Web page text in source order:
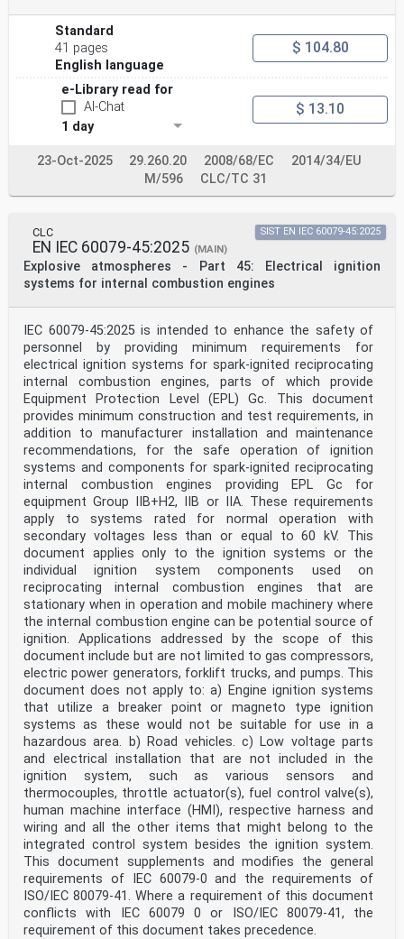
3.5 Signals and alarms . 12
3.6 Times . 14
3.7 Type OP open path gas detection equipment and fixed
detectors . 15
4 General requirements. 16
4.1 Overview . 16
4.2 Design . 17
4.2.2 Indicators and means of indication . 17
4.2.3 Alarm signal(s) . 19
4.2.4 Fault signals . 20
4.2.7 Battery-powered equipment . 21
4.2.8 Software-controlled equipment . 21
4.3 Marking . 22
4.4 Instructions . 23
5.1 General . 26
5.2 General requirements for tests . 26
5.2.1 Samples and sequence of tests . 26
5.2.2 Preparation of equipment before testing (all
Types excluding FL-OP and
TX-OP) . 28
5.2.3 Preparation of equipment before testing (Types
FL-OP and TX-OP) . 29
5.3 Normal conditions for test . 31
5.3.1 General. 31
5.3.2 Test gas(es) . 31
5.3.3 Flow rate for test gases . 33
5.3.4 Power supply . 33
5.3.5 Temperature . 33
5.3.6 Pressure . 33
5.3.7 Humidity . 33
5.3.8 Acclimation time . 34
5.3.9 Orientation . 34
5.3.10 Communications options . 34
5.4 Tests . 34
5.4.1 General. 34
5.4.2 Unpowered storage . 35
IEC 60079-29-0:2025 © IEC 2025
5.4.3 Vibration . 35
5.4.4 Drop test . 37
5.4.5 Calibration kit . 37
5.4.6 Linearity . 37
5.4.7 Alarm set-point(s) . 38
5.4.8 Stability . 39
5.4.9 Gas concentrations above the upper limit of
indication . 40
5.4.10 Poisons and other gases . 41
5.4.11 Temperature . 43
5.4.12 Pressure (equipment with sensors only) . 44
5.4.13 Humidity of test gas . 44
5.4.14 Air velocity (diffusion equipment only) . 45
5.4.15 Flow rate (aspirated equipment only) . 45
5.4.16 Warm-up time . 46
5.4.17 Time of response . 46
5.4.18 Time of recovery . 47
5.4.19 Sampling probe . 47
5.4.20 Operation at or below the lower limit of
measurement (Type O2-DE
only) . 47
Standard
41 pages
English language
$ 104.80
e-Library read for
AI-Chat
1 day
$ 13.10
23-Oct-2025 29.260.20 2008/68/EC
2014/34/EU
M/596
CLC/TC 31
CLC
EN IEC 60079-45:2025 (MAIN)
Explosive atmospheres - Part 45: Electrical ignition
systems for internal combustion engines
SIST EN IEC 60079-45:2025
IEC 60079-45:2025 is intended to enhance the safety of
personnel by providing minimum requirements for
electrical ignition systems for spark-ignited reciprocating
internal combustion engines, parts of which provide
Equipment Protection Level (EPL) Gc. This document
provides minimum construction and test requirements, in
addition to manufacturer installation and maintenance
recommendations, for the safe operation of ignition
systems and components for spark-ignited reciprocating
internal combustion engines providing EPL Gc for
equipment Group IIB+H2, IIB or IIA. These requirements
apply to systems rated for normal operation with
secondary voltages less than or equal to 60 kV. This
document applies only to the ignition systems or the
individual ignition system components used on
reciprocating internal combustion engines that are
stationary when in operation and mobile machinery where
the internal combustion engine can be potential source of
ignition. Applications addressed by the scope of this
document include but are not limited to gas compressors,
electric power generators, forklift trucks, and pumps. This
document does not apply to: a) Engine ignition systems
that utilize a breaker point or magneto type ignition
systems as these would not be suitable for use in a
hazardous area. b) Road vehicles. c) Low voltage parts
and electrical installation that are not included in the
ignition system, such as various sensors and
thermocouples, throttle actuator(s), fuel control valve(s),
human machine interface (HMI), respective harness and
wiring and all the other items that might belong to the
integrated control system besides the ignition system.
This document supplements and modifies the general
requirements of IEC 60079-0 and the requirements of
ISO/IEC 80079-41. Where a requirement of this document
conflicts with IEC 60079 0 or ISO/IEC 80079-41, the
requirement of this document takes precedence.